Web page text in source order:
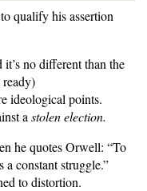
qualify his assertion
it’s no different than the
ideological points.
a stolen election.
he quotes Orwell: “To
a constant struggle.”
to distortion.